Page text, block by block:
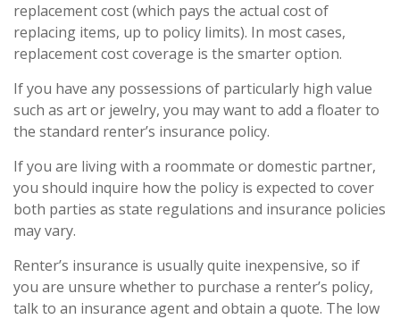
replacement cost (which pays the actual cost of
replacing items, up to policy limits). In most cases,
replacement cost coverage is the smarter option.
If you have any possessions of particularly high value
such as art or jewelry, you may want to add a floater to
the standard renter’s insurance policy.
If you are living with a roommate or domestic partner,
you should inquire how the policy is expected to cover
both parties as state regulations and insurance policies
may vary.
Renter’s insurance is usually quite inexpensive, so if
you are unsure whether to purchase a renter’s policy,
talk to an insurance agent and obtain a quote. The low